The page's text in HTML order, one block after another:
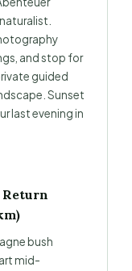
and stop for
guided
Sunset
last evening in
bush
mid-